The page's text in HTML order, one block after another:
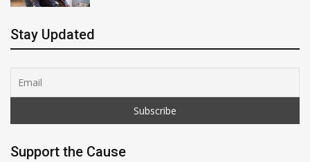
Stay Updated
Support the Cause